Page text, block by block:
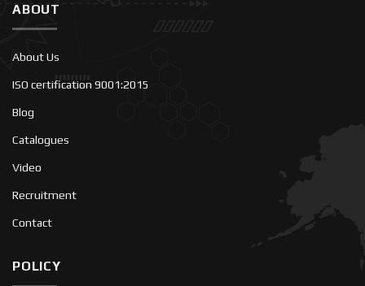
ABOUT
About Us
ISO certification 9001:2015
Blog
Catalogues
Video
Recruitment
Contact
POLICY